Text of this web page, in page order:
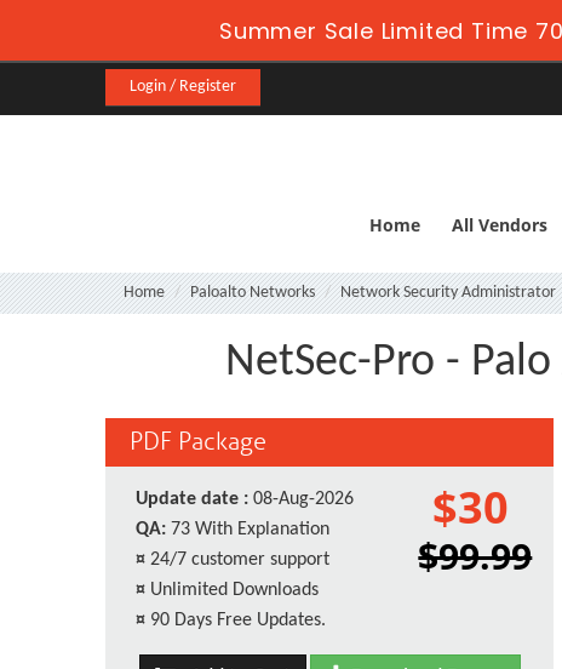
Summer Sale Limited Time
Login / Register
Home All Vendors
Home Paloalto Networks Network Security Administrator
NetSec-Pro -
PDF Package
Update date : 08-Aug-2026
QA: 73 With Explanation
¤ 24/7 customer support
¤ Unlimited Downloads
¤ 90 Days Free Updates.
$30
$99.99